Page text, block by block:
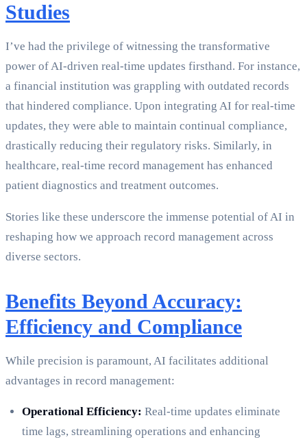
Studies
I’ve had the privilege of witnessing the transformative
power of AI-driven real-time updates firsthand. For instance,
a financial institution was grappling with outdated records
that hindered compliance. Upon integrating AI for real-time
updates, they were able to maintain continual compliance,
drastically reducing their regulatory risks. Similarly, in
healthcare, real-time record management has enhanced
patient diagnostics and treatment outcomes.
Stories like these underscore the immense potential of AI in
reshaping how we approach record management across
diverse sectors.
Benefits Beyond Accuracy:
Efficiency and Compliance
While precision is paramount, AI facilitates additional
advantages in record management:
Operational Efficiency: Real-time updates eliminate
time lags, streamlining operations and enhancing